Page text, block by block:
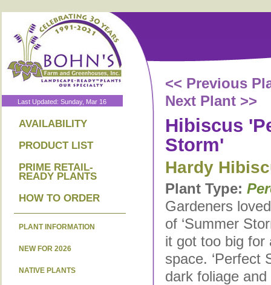
Last Updated: Sunday, Mar 16
AVAILABILITY
PRODUCT LIST
PRIME RETAIL-
READY PLANTS
HOW TO ORDER
PLANT INFORMATION
NEW FOR 2026
NATIVE PLANTS
<< Previous
Next Plant >>
Hibiscus
Storm'
Hardy
Plant Type:
Gardeners
of ‘Summer
it got too big for
space. ‘Perfect
dark foliage